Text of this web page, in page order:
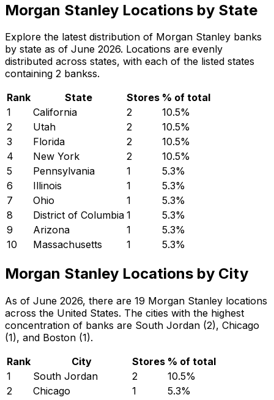
Morgan Stanley Locations by State
Explore the latest distribution of Morgan Stanley banks
by state as of June 2026. Locations are evenly
distributed across states, with each of the listed states
containing 2 bankss.
Rank
State Stores % of total
1
California 2 10.5%
2
Utah 2 10.5%
3
Florida 2 10.5%
4
New York 2 10.5%
5
Pennsylvania 1 5.3%
6
Illinois 1 5.3%
7
Ohio 1 5.3%
8
District of Columbia 1 5.3%
9
Arizona 1 5.3%
10
Massachusetts 1 5.3%
Morgan Stanley Locations by City
As of June 2026, there are 19 Morgan Stanley locations
across the United States. The cities with the highest
concentration of banks are South Jordan (2), Chicago
(1), and Boston (1).
Rank
City Stores % of total
1
South Jordan 2 10.5%
2
Chicago 1 5.3%